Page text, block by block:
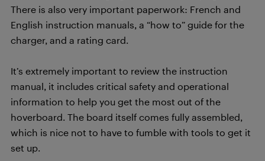
There is also very important paperwork: French and
English instruction manuals, a “how to” guide for the
charger, and a rating card.
It’s extremely important to review the instruction
manual, it includes critical safety and operational
information to help you get the most out of the
hoverboard. The board itself comes fully assembled,
which is nice not to have to fumble with tools to get it
set up.